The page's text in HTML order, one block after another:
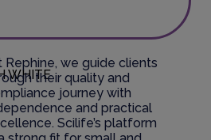
Rephine, we guide clients
their quality and
journey with
and practical
Scilife’s platform